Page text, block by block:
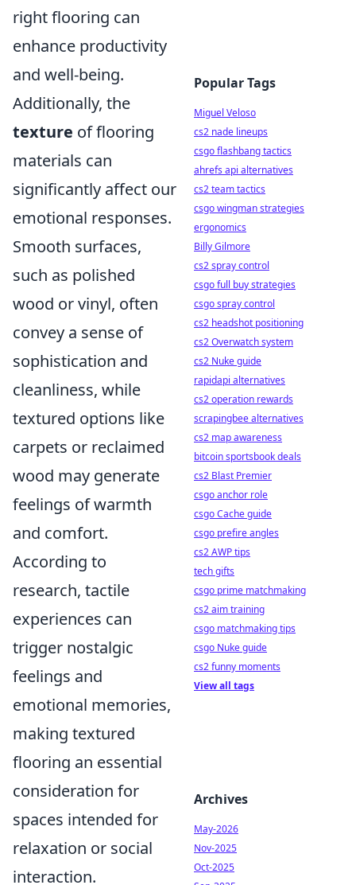
right flooring can
enhance productivity
and well-being.
Additionally, the
texture of flooring
materials can
significantly affect our
emotional responses.
Smooth surfaces,
such as polished
wood or vinyl, often
convey a sense of
sophistication and
cleanliness, while
textured options like
carpets or reclaimed
wood may generate
feelings of warmth
and comfort.
According to
research, tactile
experiences can
trigger nostalgic
feelings and
emotional memories,
making textured
flooring an essential
consideration for
spaces intended for
relaxation or social
interaction.
Popular Tags
Miguel Veloso
cs2 nade lineups
csgo flashbang tactics
ahrefs api alternatives
cs2 team tactics
csgo wingman strategies
ergonomics
Billy Gilmore
cs2 spray control
csgo full buy strategies
csgo spray control
cs2 headshot positioning
cs2 Overwatch system
cs2 Nuke guide
rapidapi alternatives
cs2 operation rewards
scrapingbee alternatives
cs2 map awareness
bitcoin sportsbook deals
cs2 Blast Premier
csgo anchor role
csgo Cache guide
csgo prefire angles
cs2 AWP tips
tech gifts
csgo prime matchmaking
cs2 aim training
csgo matchmaking tips
csgo Nuke guide
cs2 funny moments
View all tags
Archives
May-2026
Nov-2025
Oct-2025